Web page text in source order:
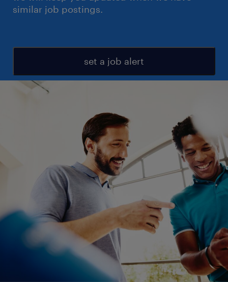
similar job postings.
set a job alert